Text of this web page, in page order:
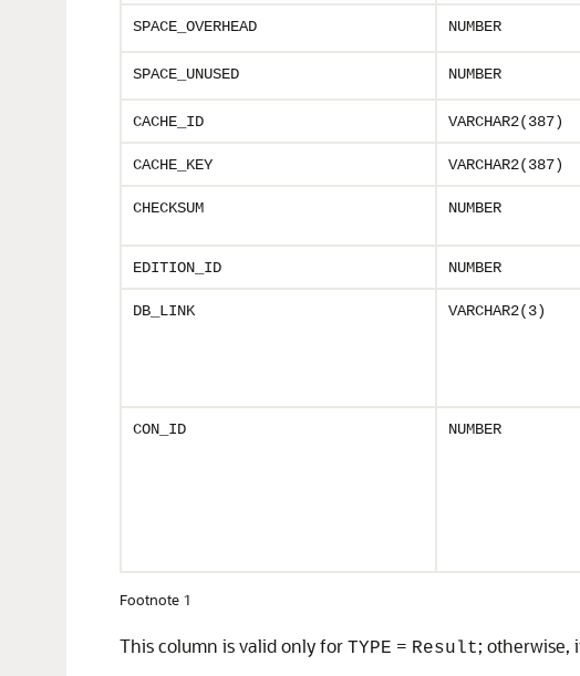
SPACE_OVERHEAD NUMBER
SPACE_UNUSED NUMBER
CACHE_ID VARCHAR2(387)
CACHE_KEY VARCHAR2(387)
CHECKSUM NUMBER
EDITION_ID NUMBER
DB_LINK VARCHAR2(3)
CON_ID NUMBER
Footnote 1
This column is valid only for TYPE = Result; otherwise,